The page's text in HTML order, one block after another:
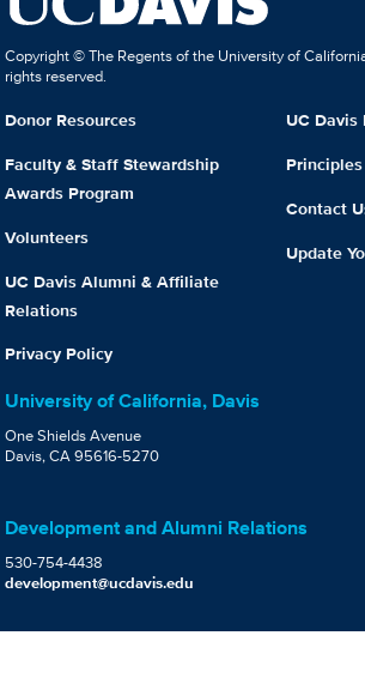
Copyright © The Regents of the University of
rights reserved.
Donor Resources
Faculty & Staff Stewardship
Awards Program
Volunteers
UC Davis Alumni & Affiliate
Relations
Privacy Policy
UC Davis
Contact
Update
University of California, Davis
One Shields Avenue
Davis, CA 95616-5270
Development and Alumni Relations
530-754-4438
development@ucdavis.edu